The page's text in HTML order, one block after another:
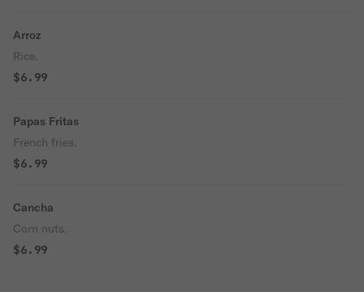
Arroz
Rice.
$6.99
Papas Fritas
French fries.
$6.99
Cancha
Corn nuts.
$6.99